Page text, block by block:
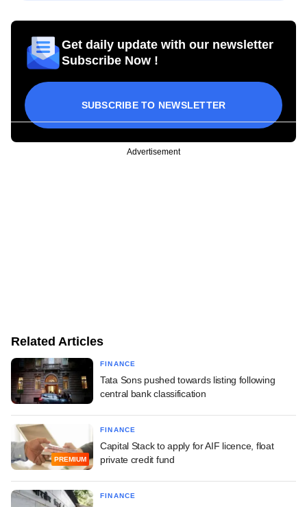
Get daily update with our newsletter
Subscribe Now !
SUBSCRIBE TO NEWSLETTER
Advertisement
Related Articles
FINANCE
Tata Sons pushed towards listing following
central bank classification
PREMIUM
FINANCE
Capital Stack to apply for AIF licence, float
private credit fund
FINANCE